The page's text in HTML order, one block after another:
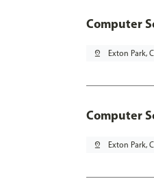
Computer
pin_drop Exton Park,
Computer
pin_drop Exton Park,